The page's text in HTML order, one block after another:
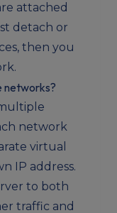
attached
detach or
then you
networks?
network
virtual
IP address.
to both
traffic and